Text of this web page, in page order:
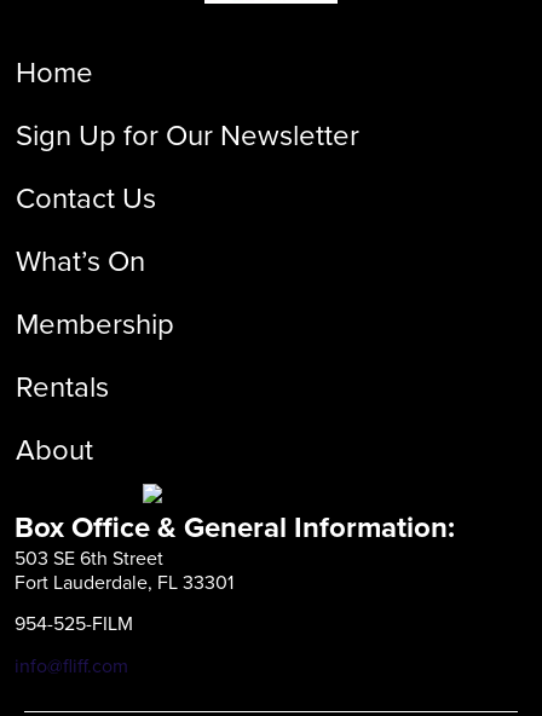
Home
Sign Up for Our Newsletter
Contact Us
What’s On
Membership
Rentals
About
Box Office & General Information:
503 SE 6th Street
Fort Lauderdale, FL 33301
954-525-FILM
info@fliff.com